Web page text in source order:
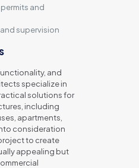
and
supervision
and
specialize in
solutions for
including
apartments,
consideration
to create
appealing but